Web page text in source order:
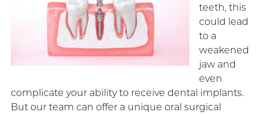
teeth, this
could lead
to a
weakened
jaw and
even
complicate your ability to receive dental implants.
But our team can offer a unique oral surgical